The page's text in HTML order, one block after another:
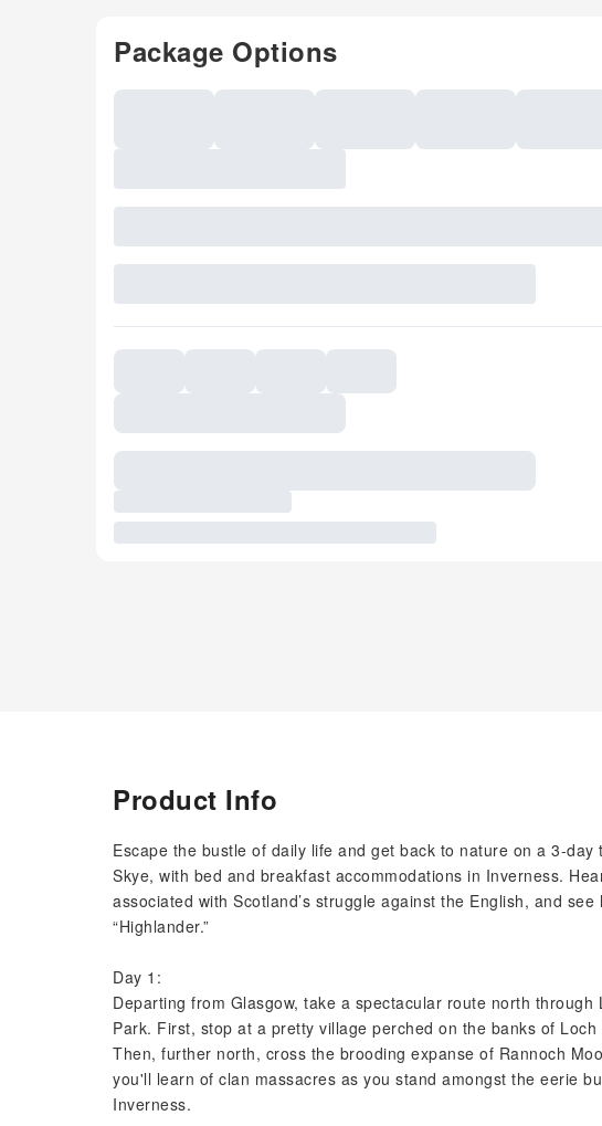
Package Options
Product Info
Escape the bustle of daily life and get back to nature on a 3-
Skye, with bed and breakfast accommodations in Inverness.
associated with Scotland’s struggle against the English, and
“Highlander.”
Day 1:
Departing from Glasgow, take a spectacular route north
Park. First, stop at a pretty village perched on the banks of Loch
Then, further north, cross the brooding expanse of Rannoch
you'll learn of clan massacres as you stand amongst the eerie
Inverness.